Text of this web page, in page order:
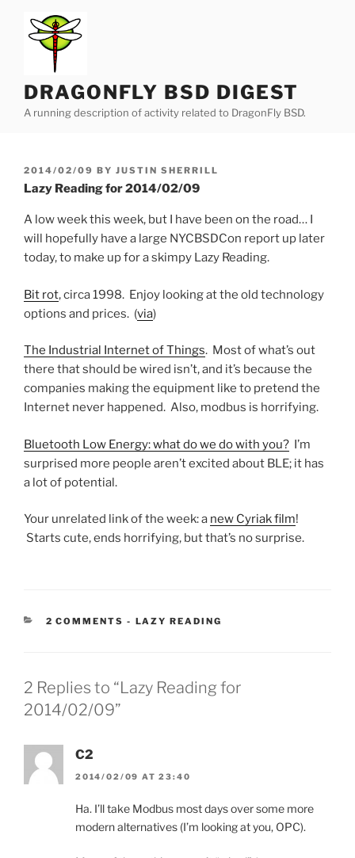
content
DRAGONFLY BSD DIGEST
A running description of activity related to DragonFly BSD.
POSTED
ON
2014/02/09 BY JUSTIN SHERRILL
Lazy Reading for 2014/02/09
A low week this week, but I have been on the road… I
will hopefully have a large NYCBSDCon report up later
today, to make up for a skimpy Lazy Reading.
Bit rot, circa 1998. Enjoy looking at the old technology
options and prices. (via)
The Industrial Internet of Things. Most of what’s out
there that should be wired isn’t, and it’s because the
companies making the equipment like to pretend the
Internet never happened. Also, modbus is horrifying.
Bluetooth Low Energy: what do we do with you? I’m
surprised more people aren’t excited about BLE; it has
a lot of potential.
Your unrelated link of the week: a new Cyriak film!
Starts cute, ends horrifying, but that’s no surprise.
2 COMMENTS - CATEGORIES:
LAZY READING
2 Replies to “Lazy Reading for
2014/02/09”
C2
2014/02/09 AT 23:40
Ha. I’ll take Modbus most days over some more
modern alternatives (I’m looking at you, OPC).